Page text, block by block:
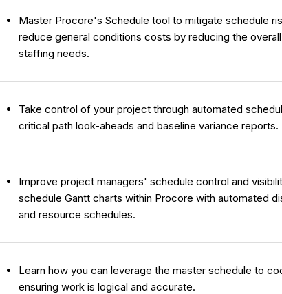
Master Procore's Schedule tool to mitigate schedule
reduce general conditions costs by reducing the
staffing needs.
Take control of your project through automated
critical path look-aheads and baseline variance reports.
Improve project managers' schedule control and
schedule Gantt charts within Procore with automated
and resource schedules.
Learn how you can leverage the master schedule to
ensuring work is logical and accurate.